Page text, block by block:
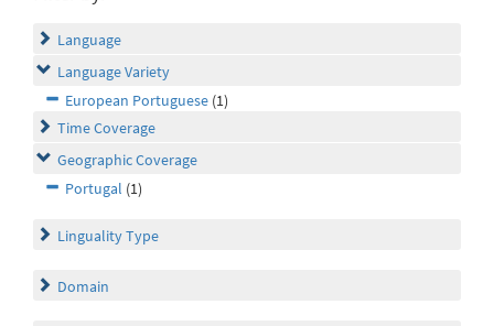
Language
Language Variety
European Portuguese (1)
Time Coverage
Geographic Coverage
Portugal (1)
Linguality Type
Domain